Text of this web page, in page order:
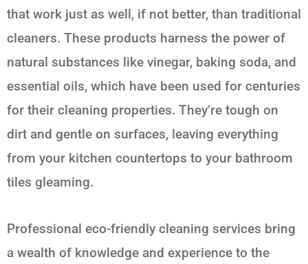
that work just as well, if not better, than traditional
cleaners. These products harness the power of
natural substances like vinegar, baking soda, and
essential oils, which have been used for centuries
for their cleaning properties. They’re tough on
dirt and gentle on surfaces, leaving everything
from your kitchen countertops to your bathroom
tiles gleaming.
Professional eco-friendly cleaning services bring
a wealth of knowledge and experience to the